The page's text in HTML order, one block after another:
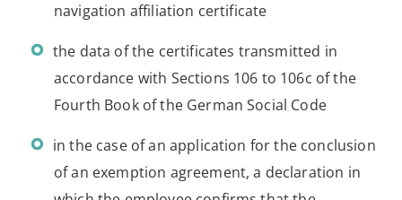
navigation affiliation certificate
the data of the certificates transmitted in
accordance with Sections 106 to 106c of the
Fourth Book of the German Social Code
in the case of an application for the conclusion
of an exemption agreement, a declaration in